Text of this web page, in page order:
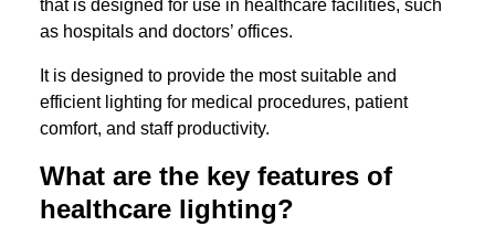
that is designed for use in healthcare facilities, such
as hospitals and doctors’ offices.
It is designed to provide the most suitable and
efficient lighting for medical procedures, patient
comfort, and staff productivity.
What are the key features of
healthcare lighting?